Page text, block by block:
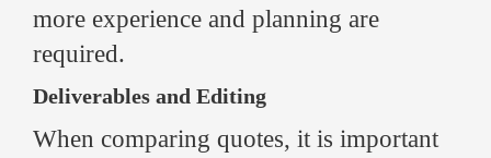
more experience and planning are
required.
Deliverables and Editing
When comparing quotes, it is important